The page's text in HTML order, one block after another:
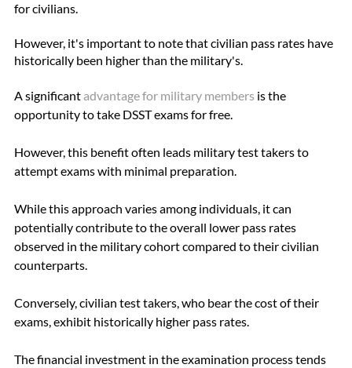
for civilians.
However, it's important to note that civilian pass rates have
historically been higher than the military's.
A significant advantage for military members is the
opportunity to take DSST exams for free.
However, this benefit often leads military test takers to
attempt exams with minimal preparation.
While this approach varies among individuals, it can
potentially contribute to the overall lower pass rates
observed in the military cohort compared to their civilian
counterparts.
Conversely, civilian test takers, who bear the cost of their
exams, exhibit historically higher pass rates.
The financial investment in the examination process tends